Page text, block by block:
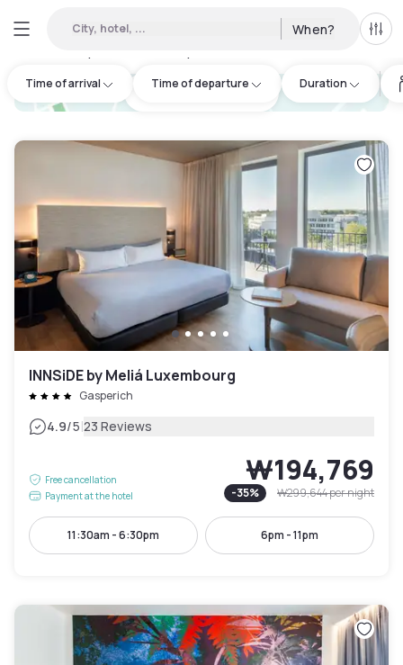
City, hotel, ... When? All
Time of arrival Time of departure Duration
hotel.cta.view_map
INNSiDE by Meliá Luxembourg
Gasperich
4.9/5|23 Reviews
Free cancellation
Payment at the hotel
₩194,769
-35% ₩299,644per night
11:30am - 6:30pm 6pm - 11pm